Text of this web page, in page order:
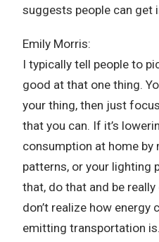
suggests people can get
Emily Morris:
I typically tell people to
good at that one thing.
your thing, then just
that you can. If it’s
consumption at home by
patterns, or your lighting
that, do that and be
don’t realize how energy
emitting transportation